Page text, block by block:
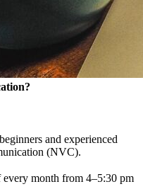
and experienced
(NVC).
every month from 4–5:30 pm